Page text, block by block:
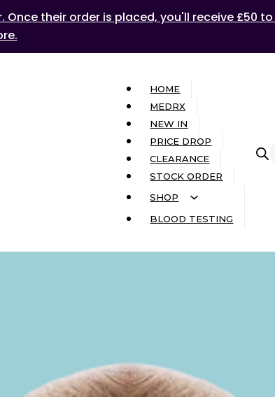
their order is placed, you'll receive £50
HOME
MEDRX
NEW IN
PRICE DROP
CLEARANCE
STOCK ORDER
SHOP
BLOOD TESTING